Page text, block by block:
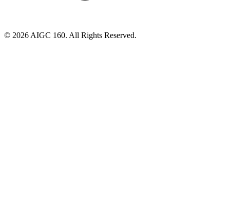
© 2026 AIGC 160. All Rights Reserved.